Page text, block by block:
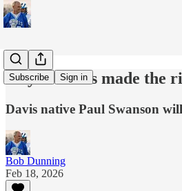
Subscribe Sign in
City of Davis made the
Davis native Paul Swanson
Bob Dunning
Feb 18, 2026